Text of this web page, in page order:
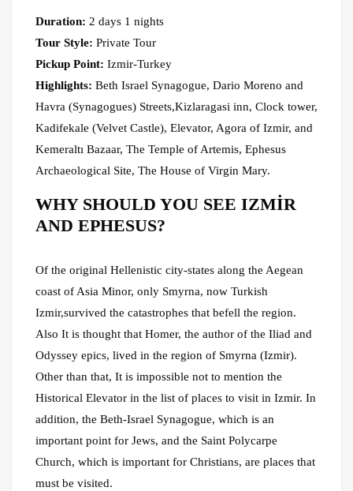
Duration: 2 days 1 nights
Tour Style: Private Tour
Pickup Point: Izmir-Turkey
Highlights: Beth Israel Synagogue, Dario Moreno and
Havra (Synagogues) Streets,Kizlaragasi inn, Clock tower,
Kadifekale (Velvet Castle), Elevator, Agora of Izmir, and
Kemeraltı Bazaar, The Temple of Artemis, Ephesus
Archaeological Site, The House of Virgin Mary.
WHY SHOULD YOU SEE IZMİR
AND EPHESUS?
Of the original Hellenistic city-states along the Aegean
coast of Asia Minor, only Smyrna, now Turkish
Izmir,survived the catastrophes that befell the region.
Also It is thought that Homer, the author of the Iliad and
Odyssey epics, lived in the region of Smyrna (Izmir).
Other than that, It is impossible not to mention the
Historical Elevator in the list of places to visit in Izmir. In
addition, the Beth-Israel Synagogue, which is an
important point for Jews, and the Saint Polycarpe
Church, which is important for Christians, are places that
must be visited.